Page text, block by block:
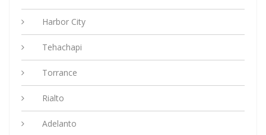
Harbor City
Tehachapi
Torrance
Rialto
Adelanto